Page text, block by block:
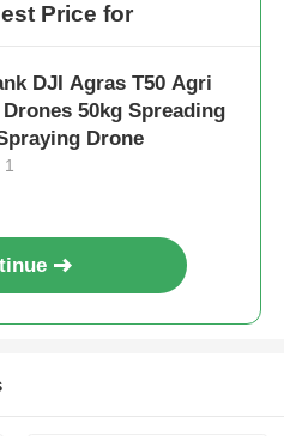
Price for
DJI Agras T50 Agri
50kg Spreading
Drone